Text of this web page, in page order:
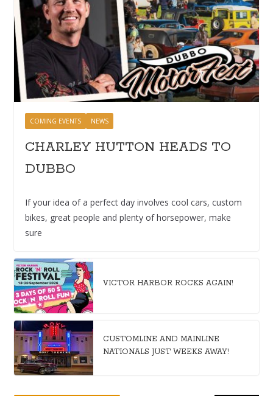
COMING EVENTS NEWS
CHARLEY HUTTON HEADS TO
DUBBO
If your idea of a perfect day involves cool cars, custom
bikes, great people and plenty of horsepower, make
sure
VICTOR HARBOR ROCKS AGAIN!
CUSTOMLINE AND MAINLINE
NATIONALS JUST WEEKS AWAY!